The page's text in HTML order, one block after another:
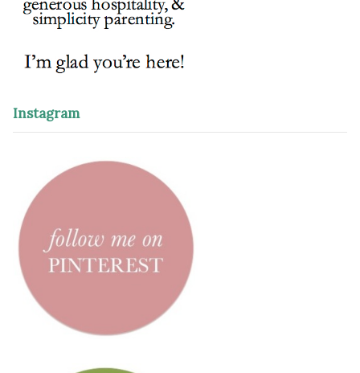
Instagram